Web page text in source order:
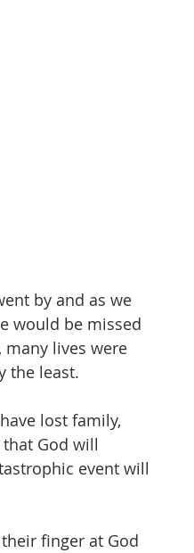
by and as we
would be missed
many lives were
the least.
lost family,
God will
event will
finger at God